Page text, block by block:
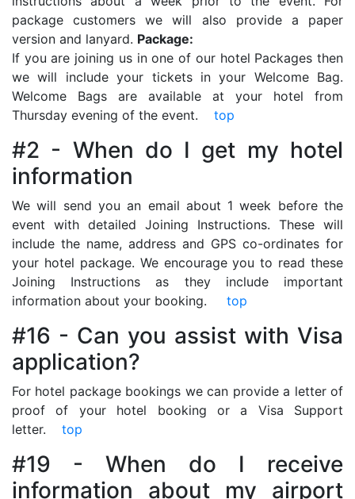
package customers we will also provide a paper
version and lanyard. Package:
If you are joining us in one of our hotel Packages then
we will include your tickets in your Welcome Bag.
Welcome Bags are available at your hotel from
Thursday evening of the event. top
#2 - When do I get my hotel
information
We will send you an email about 1 week before the
event with detailed Joining Instructions. These will
include the name, address and GPS co-ordinates for
your hotel package. We encourage you to read these
Joining Instructions as they include important
information about your booking. top
#16 - Can you assist with Visa
application?
For hotel package bookings we can provide a letter of
proof of your hotel booking or a Visa Support
letter. top
#19 - When do I receive
information about my airport